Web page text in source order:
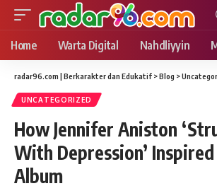
Home Warta Digital Nahdliyyin
radar96.com | Berkarakter dan Edukatif >Blog >
UNCATEGORIZED
How Jennifer Aniston
With Depression’
Album